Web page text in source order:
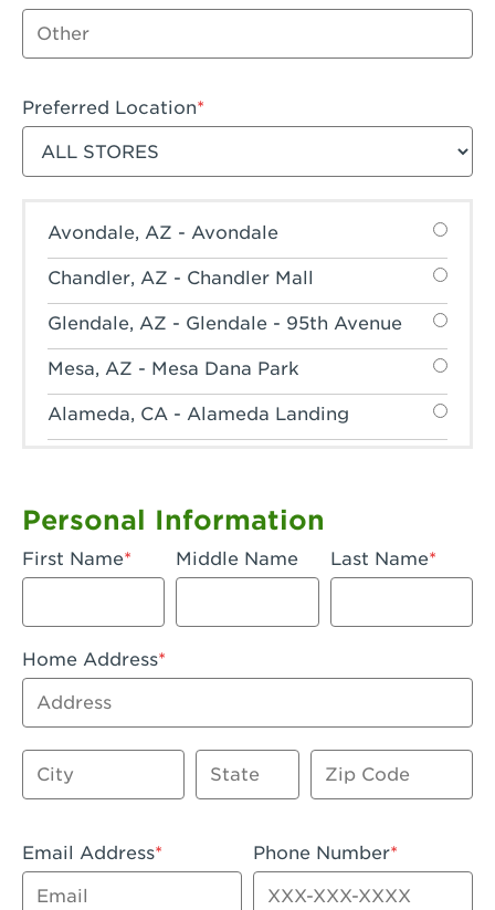
Other job type
Preferred Location
Filter stores
Avondale, AZ - Avondale
Chandler, AZ - Chandler Mall
Glendale, AZ - Glendale - 95th Avenue
Mesa, AZ - Mesa Dana Park
Alameda, CA - Alameda Landing
Anaheim, CA - Anaheim
Anaheim, CA - Anaheim-Katella
Artesia, CA - Artesia
Azusa, CA - Azusa Plaza
Baker, CA - Baker
Beaumont, CA - Beaumont
Personal Information
First Name Middle Name Last Name
Home Address
Address
City State Zip Code
Email Address Phone Number